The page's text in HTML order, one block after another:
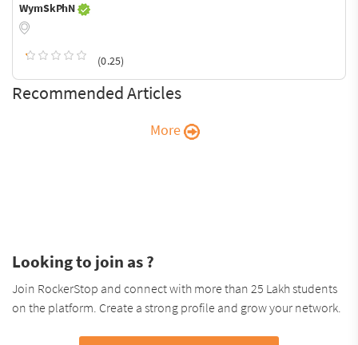
WymSkPhN
(0.25)
Recommended Articles
More
Looking to join as ?
Join RockerStop and connect with more than 25 Lakh students
on the platform. Create a strong profile and grow your network.